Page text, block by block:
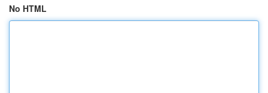
No HTML